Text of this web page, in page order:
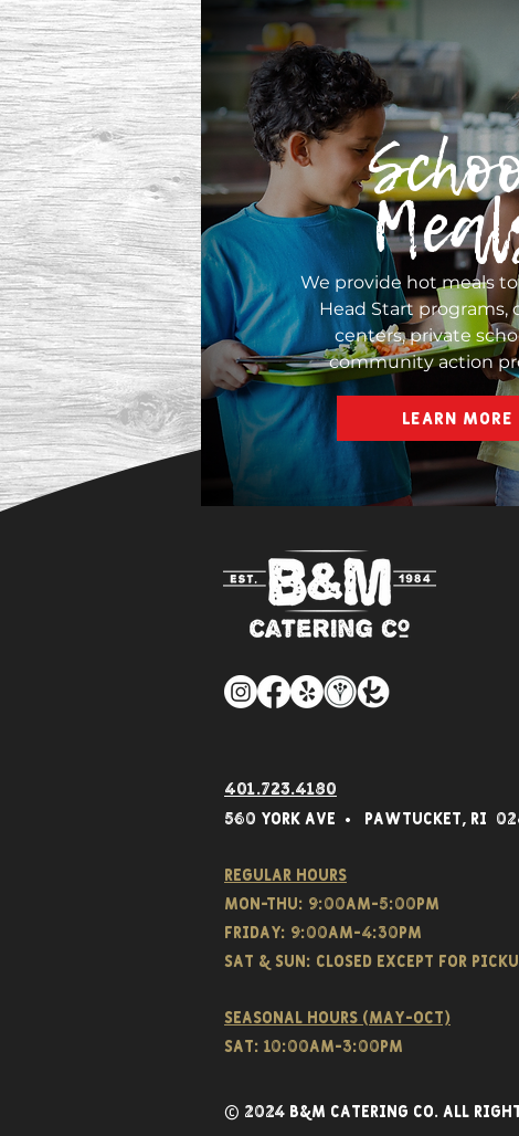
We provide hot meals
Head Start programs,
centers, private
community action
LEARN MORE
401.723.4180
560 York Ave • Pawtucket, RI
Regular hours
Mon-THU: 9:00AM-5:00PM
FRIDAY: 9:00AM-4:30PM
Sat & SUN: CLOSED EXCEPT FOR
Seasonal hours (May-Oct)
Sat: 10:00am-3:00pm
© 2024 B&M CATERING CO. all